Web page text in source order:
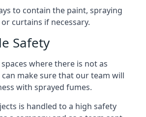
to contain the paint, spraying
curtains if necessary.
Safety
where there is not as
make sure that our team will
with sprayed fumes.
is handled to a high safety